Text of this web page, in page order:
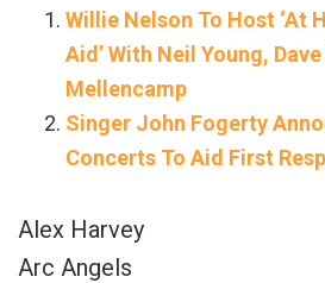
Willie Nelson To Host ‘At
Aid’ With Neil Young,
Mellencamp
Singer John Fogerty
Concerts To Aid First
Alex Harvey
Arc Angels